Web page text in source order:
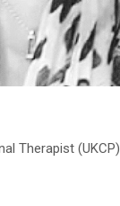
Therapist (UKCP)